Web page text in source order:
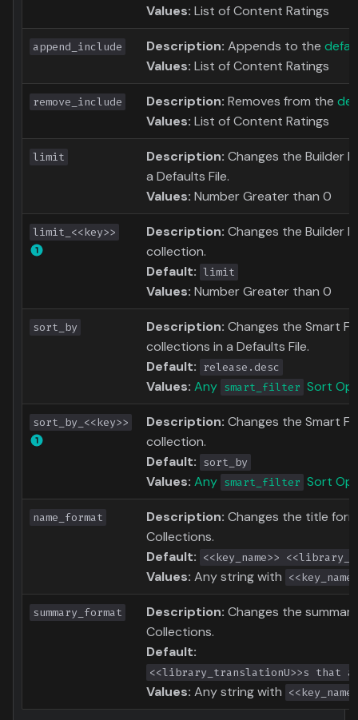
Values: List of Content Ratings
append_include Description: Appends to the
Values: List of Content Ratings
remove_include Description: Removes from the
Values: List of Content Ratings
limit Description: Changes the Builder
a Defaults File.
Values: Number Greater than 0
limit_<<key>> Description: Changes the Builder
collection.
Default: limit
Values: Number Greater than 0
sort_by Description: Changes the Smart
collections in a Defaults File.
Default: release.desc
Values: Any smart_filter Sort
sort_by_<<key>> Description: Changes the Smart
collection.
Default:
sort_by
Values: Any smart_filter Sort
name_format Description: Changes the title
Collections.
Default: <<key_name>>
Values: Any string with
summary_format Description: Changes the
Collections.
Default:
<<library_translationU>>s that
Values: Any string with